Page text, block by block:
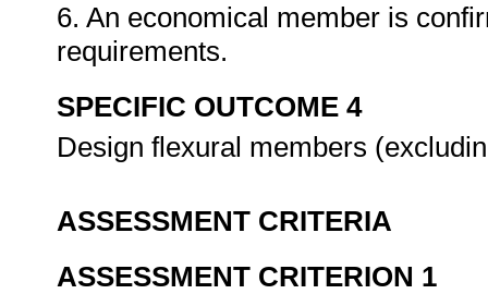
6. An economical member is
requirements.
SPECIFIC OUTCOME 4
Design flexural members
ASSESSMENT CRITERIA
ASSESSMENT CRITERION 1